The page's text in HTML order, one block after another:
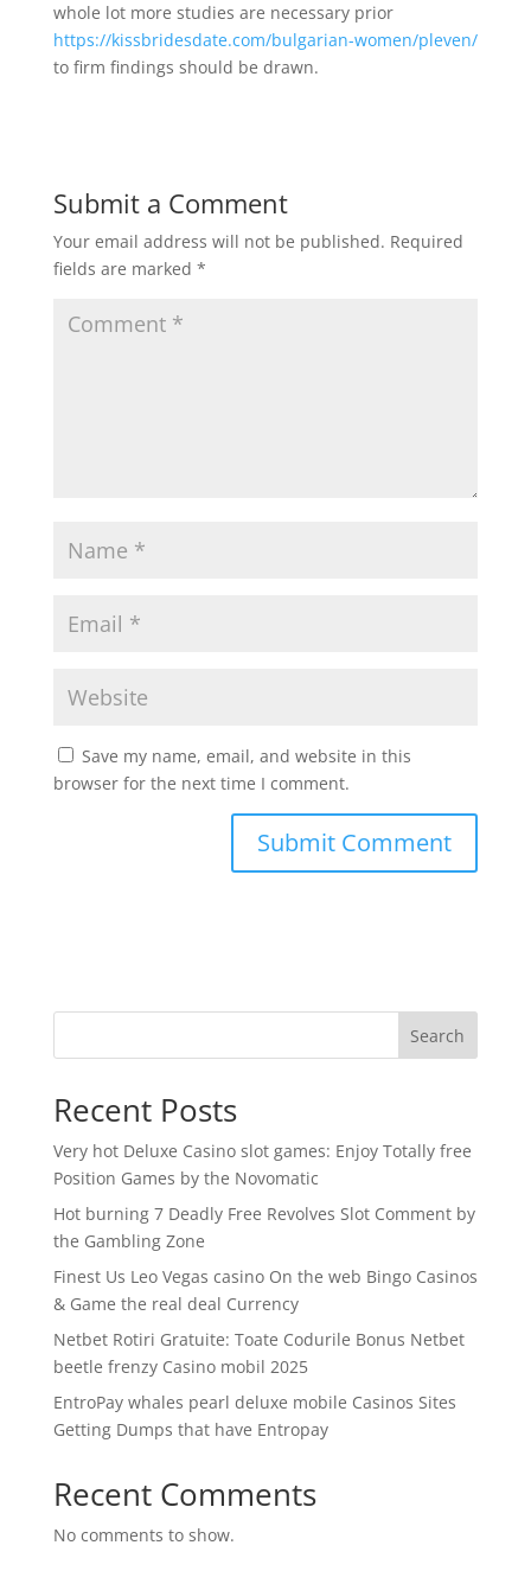
whole lot more studies are necessary prior
https://kissbridesdate.com/bulgarian-women/pleven/
to firm findings should be drawn.
Submit a Comment
Your email address will not be published. Required
fields are marked *
Save my name, email, and website in this
browser for the next time I comment.
Search
Recent Posts
Very hot Deluxe Casino slot games: Enjoy Totally free
Position Games by the Novomatic
Hot burning 7 Deadly Free Revolves Slot Comment by
the Gambling Zone
Finest Us Leo Vegas casino On the web Bingo Casinos
& Game the real deal Currency
Netbet Rotiri Gratuite: Toate Codurile Bonus Netbet
beetle frenzy Casino mobil 2025
EntroPay whales pearl deluxe mobile Casinos Sites
Getting Dumps that have Entropay
Recent Comments
No comments to show.